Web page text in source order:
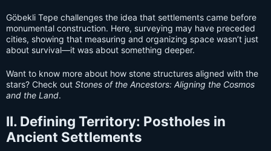
Göbekli Tepe challenges the idea that settlements came before
monumental construction. Here, surveying may have preceded
cities, showing that measuring and organizing space wasn’t just
about survival—it was about something deeper.
Want to know more about how stone structures aligned with the
stars? Check out Stones of the Ancestors: Aligning the Cosmos
and the Land.
II. Defining Territory: Postholes in
Ancient Settlements